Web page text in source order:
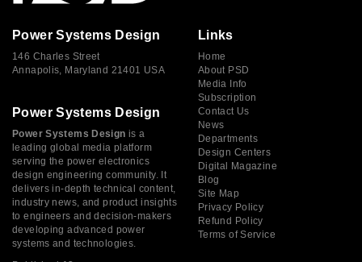
Power Systems Design
146 Charles Street
Annapolis, Maryland 21401 USA
Power Systems Design
Power Systems Design is a
leading global media platform
serving the power electronics
design engineering community. It
delivers in-depth technical content,
industry news, and product insights
to engineers and decision-makers
developing advanced power
systems and technologies.
Links
Home
About PSD
Media Info
Subscription
Contact Us
News
Departments
Design Centers
Digital Magazine
Blog
Site Map
Privacy Policy
Refund Policy
Terms of Service